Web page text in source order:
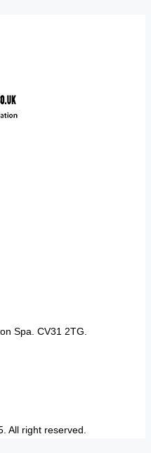
Spa. CV31 2TG.
All right reserved.